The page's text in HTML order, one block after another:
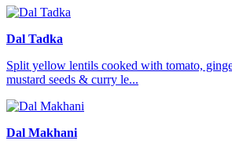
Dal Tadka
Split yellow lentils cooked with tomato,
mustard seeds & curry le...
Dal Makhani